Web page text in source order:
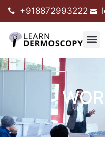
+918872993222